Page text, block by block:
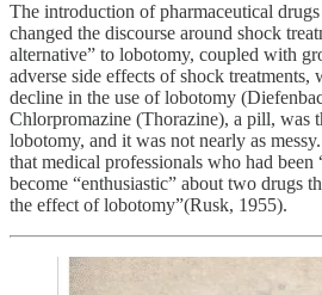
The introduction of pharmaceutical
changed the discourse around shock
alternative” to lobotomy, coupled with
adverse side effects of shock
decline in the use of lobotomy
Chlorpromazine (Thorazine), a pill, was
lobotomy, and it was not nearly as
that medical professionals who had been
become “enthusiastic” about two drugs
the effect of lobotomy”(Rusk, 1955).